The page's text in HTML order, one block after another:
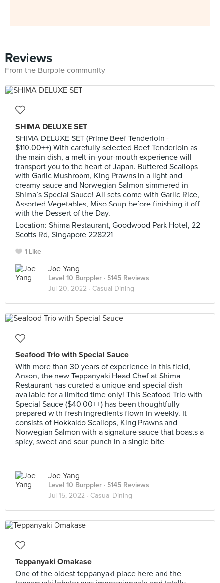
Reviews
From the Burpple community
SHIMA DELUXE SET
SHIMA DELUXE SET (Prime Beef Tenderloin -
$110.00++) With carefully selected Beef Tenderloin as
the main dish, a melt-in-your-mouth experience will
transport you to the heart of Japan. Buttered Scallops
with Garlic Mushroom, King Prawns in a light and
creamy sauce and Norwegian Salmon simmered in
Shima’s Special Sauce! All sets come with Garlic Rice,
Assorted Vegetables, Miso Soup before finishing it off
with the Dessert of the Day.
Location: Shima Restaurant, Goodwood Park Hotel, 22
Scotts Rd, Singapore 228221
1 Like
Joe Yang
Level 10 Burppler · 5145 Reviews
Jul 20, 2022 · Casual Dining
Seafood Trio with Special Sauce
With more than 30 years of experience in this field,
Anson, the new Teppanyaki Head Chef at Shima
Restaurant has curated a unique and special dish
available for a limited time only! This Seafood Trio with
Special Sauce ($40.00++) has been thoughtfully
prepared with fresh ingredients flown in weekly. It
consists of Hokkaido Scallops, King Prawns and
Norwegian Salmon with a signature sauce that boasts a
spicy, sweet and sour punch in a single bite.
Joe Yang
Level 10 Burppler · 5145 Reviews
Jul 15, 2022 · Casual Dining
Teppanyaki Omakase
One of the oldest teppanyaki place here and the